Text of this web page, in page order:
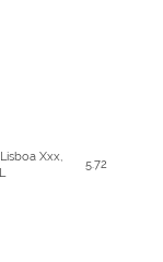
Xxx,
5.72